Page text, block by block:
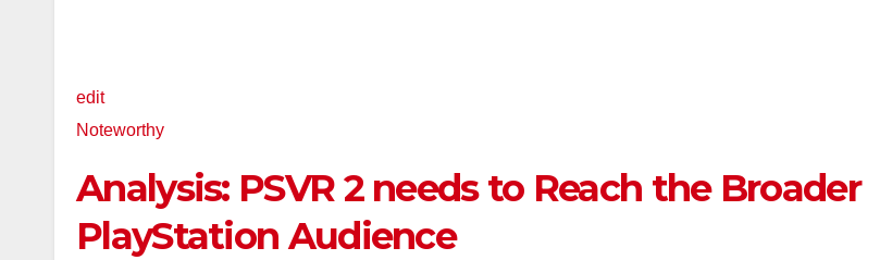
edit
Noteworthy
Analysis: PSVR 2 needs to Reach the Broader
PlayStation Audience